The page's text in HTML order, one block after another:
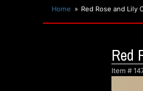
Home Red Rose and Lily
Red
Item #